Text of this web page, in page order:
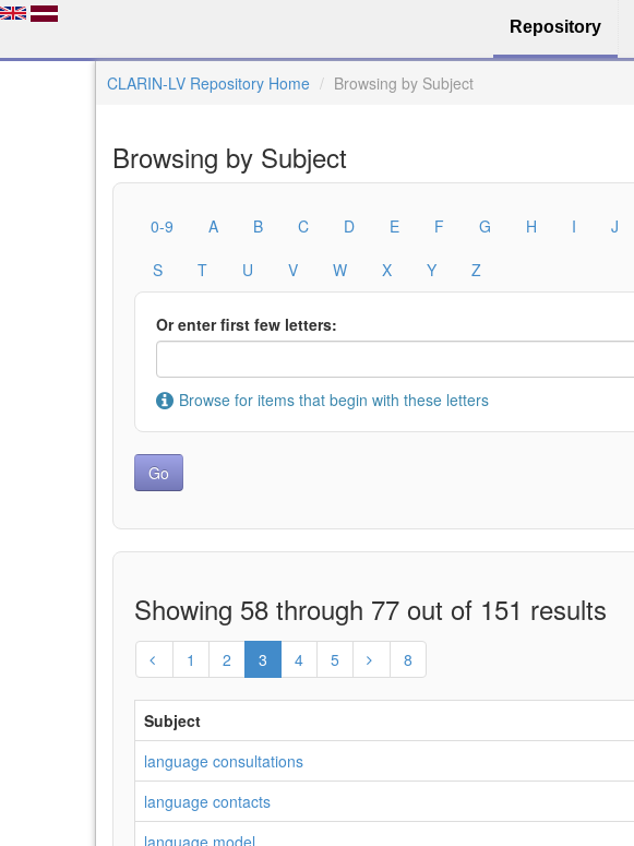
Repository
CLARIN-LV Repository Home Browsing by Subject
Browsing by Subject
0-9 A B C D E F G H I J
S
T U V W X Y Z
Or enter first few letters:
Browse for items that begin with these letters
Showing 58 through 77 out of 151 results
1 2 3 4 5 8
Subject
language consultations
language contacts
language model